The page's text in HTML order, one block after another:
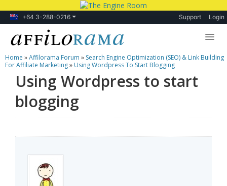
+64 3-288-0216 Support Login
Lessons
Products
Blog
Home »Affilorama Forum » Search Engine Optimization (SEO) & Link Building
For Affiliate Marketing» Using Wordpress To Start Blogging
Using Wordpress to start
blogging